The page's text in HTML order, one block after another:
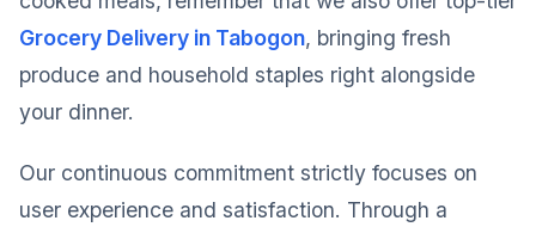
Grocery Delivery in Tabogon, bringing fresh
produce and household staples right alongside
your dinner.
Our continuous commitment strictly focuses on
user experience and satisfaction. Through a